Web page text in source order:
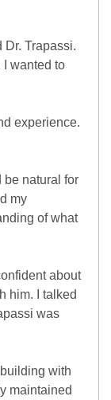
Dr. Trapassi.
I wanted to
experience.
be natural for
my
of what
about
him. I talked
was
with
maintained